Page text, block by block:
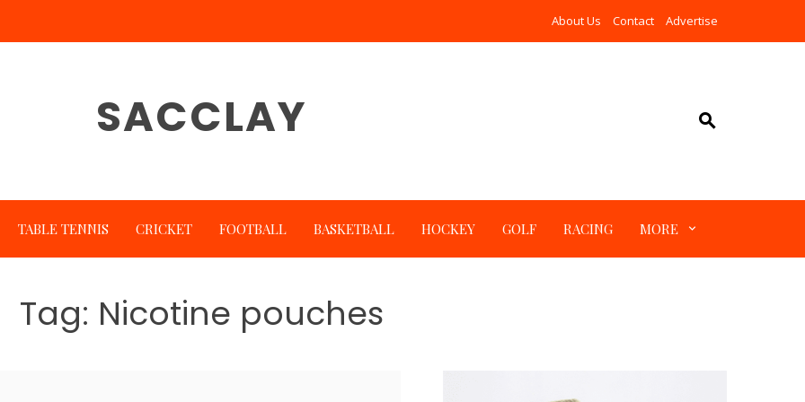
About Us Contact Advertise
SACCLAY
TABLE TENNIS CRICKET FOOTBALL BASKETBALL HOCKEY GOLF RACING MORE
Tag: Nicotine pouches